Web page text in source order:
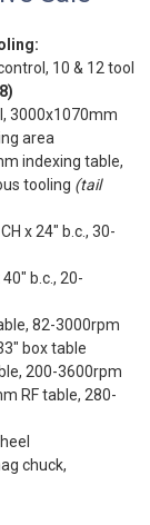
10 & 12 tool
3000x1070mm
area
indexing table,
tooling (tail
x 24" b.c., 30-
b.c., 20-
82-3000rpm
box table
200-3600rpm
RF table, 280-
chuck,